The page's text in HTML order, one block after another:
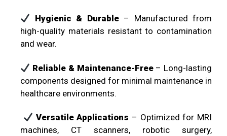
Hygienic & Durable– Manufactured from
high-quality materials resistant to contamination
and wear.
Reliable & Maintenance-Free– Long-lasting
components designed for minimal maintenance in
healthcare environments.
Versatile Applications – Optimized for MRI
machines, CT scanners, robotic surgery,